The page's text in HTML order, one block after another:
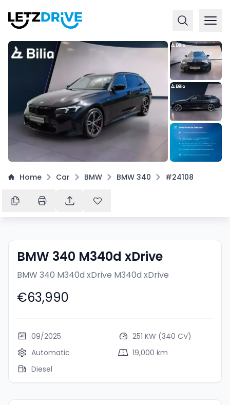
+10
Home Car BMW BMW 340 #24108
BMW 340 M340d xDrive
BMW 340 M340d xDrive M340d xDrive
€63,990
09/2025
251 KW (340 CV)
Automatic
19,000 km
Diesel